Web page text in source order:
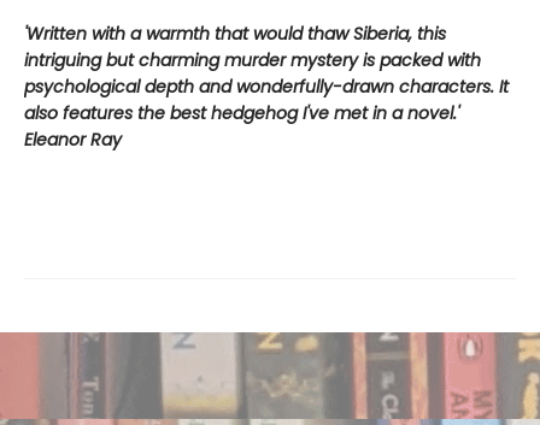
'Written with a warmth that would thaw Siberia, this
intriguing but charming murder mystery is packed with
psychological depth and wonderfully-drawn characters. It
also features the best hedgehog I've met in a novel.'
Eleanor Ray